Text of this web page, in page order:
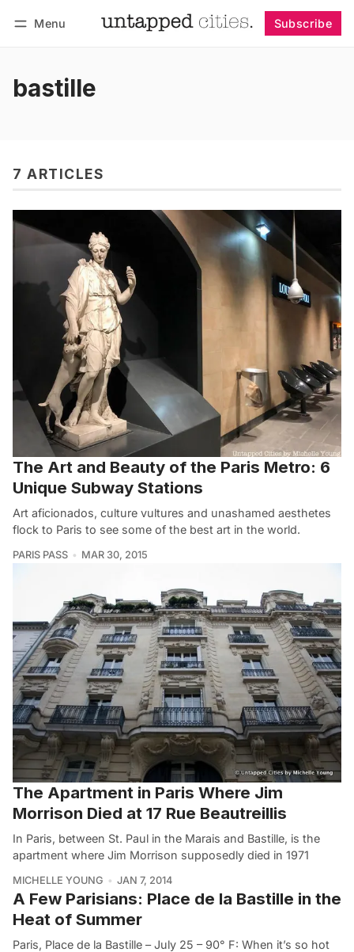
Menu Subscribe
bastille
7 ARTICLES
The Art and Beauty of the Paris Metro: 6
Unique Subway Stations
Art aficionados, culture vultures and unashamed aesthetes
flock to Paris to see some of the best art in the world.
PARIS PASS MAR 30, 2015
The Apartment in Paris Where Jim
Morrison Died at 17 Rue Beautreillis
In Paris, between St. Paul in the Marais and Bastille, is the
apartment where Jim Morrison supposedly died in 1971
MICHELLE YOUNG JAN 7, 2014
A Few Parisians: Place de la Bastille in the
Heat of Summer
Paris, Place de la Bastille – July 25 – 90° F: When it’s so hot